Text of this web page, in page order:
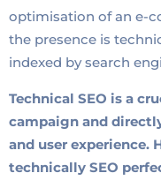
optimisation of an e-
the presence is
indexed by search
Technical SEO is a
campaign and
and user experience.
technically SEO